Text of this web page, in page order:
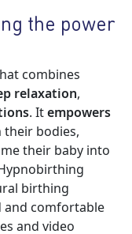
the power
combines
relaxation,
. Itempowers
bodies,
their baby into
birthing
and comfortable
and video